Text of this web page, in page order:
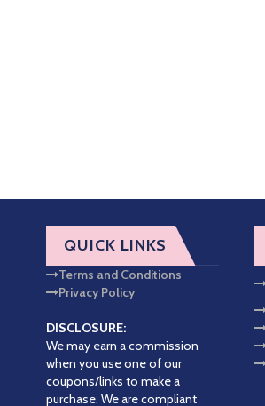
QUICK LINKS
Terms and Conditions
Privacy Policy
DISCLOSURE:
We may earn a commission
when you use one of our
coupons/links to make a
purchase. We are compliant